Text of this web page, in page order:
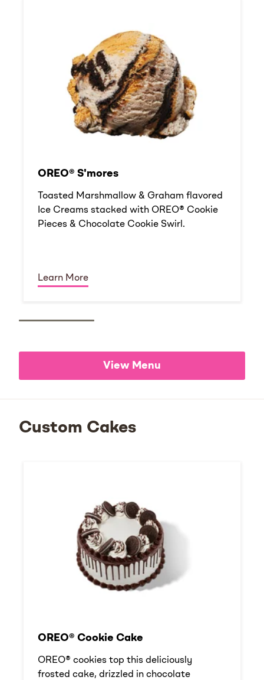
OREO® S'mores
Toasted Marshmallow & Graham flavored
Ice Creams stacked with OREO® Cookie
Pieces & Chocolate Cookie Swirl.
Learn More
View Menu
Custom Cakes
OREO® Cookie Cake
OREO® cookies top this deliciously
frosted cake, drizzled in chocolate